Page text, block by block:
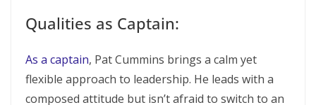
Qualities as Captain:
As a captain, Pat Cummins brings a calm yet
flexible approach to leadership. He leads with a
composed attitude but isn’t afraid to switch to an